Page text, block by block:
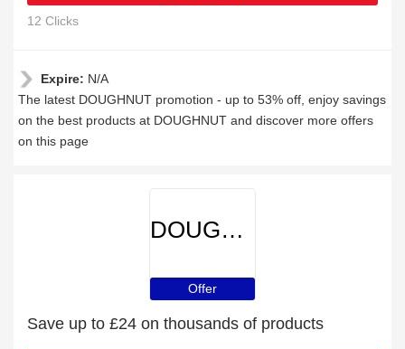
12 Clicks
Expire: N/A
The latest DOUGHNUT promotion - up to 53% off, enjoy savings
on the best products at DOUGHNUT and discover more offers
on this page
DOUGHNUT
Offer
Save up to £24 on thousands of products